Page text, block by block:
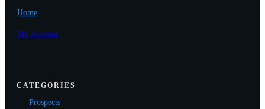
Home
My Account
CATEGORIES
Prospects